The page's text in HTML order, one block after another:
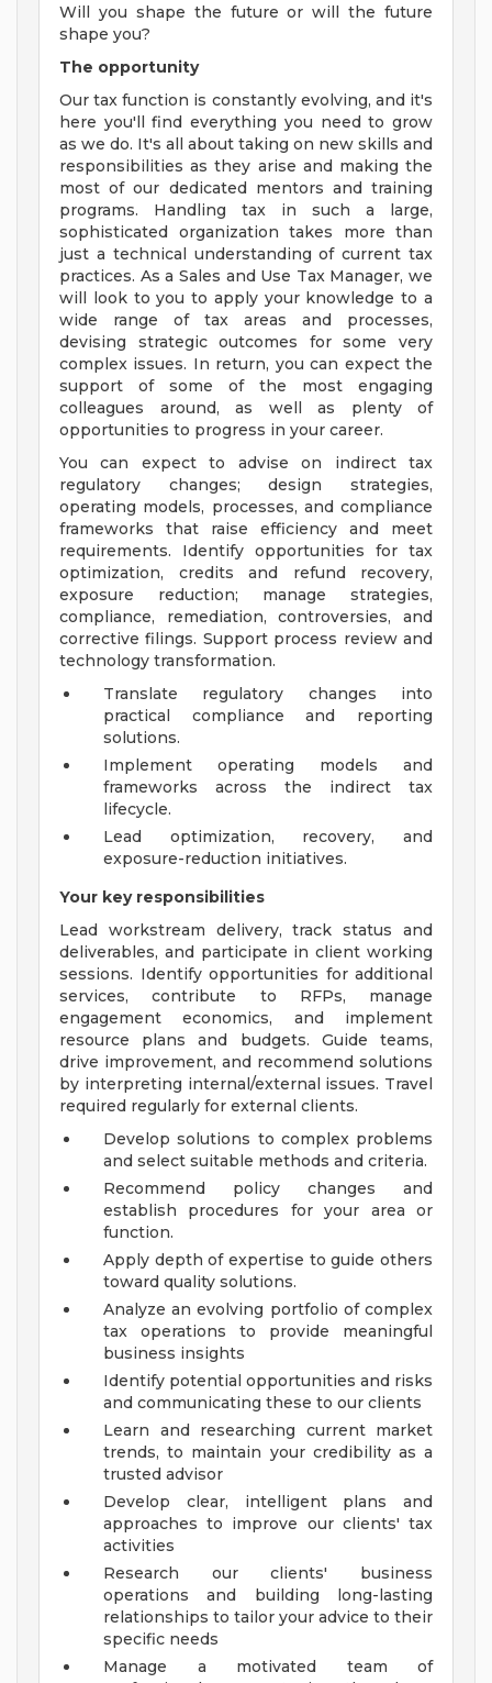
Will you shape the future or will the future
shape you?
The opportunity
Our tax function is constantly evolving, and it's
here you'll find everything you need to grow
as we do. It's all about taking on new skills and
responsibilities as they arise and making the
most of our dedicated mentors and training
programs. Handling tax in such a large,
sophisticated organization takes more than
just a technical understanding of current tax
practices. As a Sales and Use Tax Manager, we
will look to you to apply your knowledge to a
wide range of tax areas and processes,
devising strategic outcomes for some very
complex issues. In return, you can expect the
support of some of the most engaging
colleagues around, as well as plenty of
opportunities to progress in your career.
You can expect to advise on indirect tax
regulatory changes; design strategies,
operating models, processes, and compliance
frameworks that raise efficiency and meet
requirements. Identify opportunities for tax
optimization, credits and refund recovery,
exposure reduction; manage strategies,
compliance, remediation, controversies, and
corrective filings. Support process review and
technology transformation.
Translate regulatory changes into
practical compliance and reporting
solutions.
Implement operating models and
frameworks across the indirect tax
lifecycle.
Lead optimization, recovery, and
exposure-reduction initiatives.
Your key responsibilities
Lead workstream delivery, track status and
deliverables, and participate in client working
sessions. Identify opportunities for additional
services, contribute to RFPs, manage
engagement economics, and implement
resource plans and budgets. Guide teams,
drive improvement, and recommend solutions
by interpreting internal/external issues. Travel
required regularly for external clients.
Develop solutions to complex problems
and select suitable methods and criteria.
Recommend policy changes and
establish procedures for your area or
function.
Apply depth of expertise to guide others
toward quality solutions.
Analyze an evolving portfolio of complex
tax operations to provide meaningful
business insights
Identify potential opportunities and risks
and communicating these to our clients
Learn and researching current market
trends, to maintain your credibility as a
trusted advisor
Develop clear, intelligent plans and
approaches to improve our clients' tax
activities
Research our clients' business
operations and building long-lasting
relationships to tailor your advice to their
specific needs
Manage a motivated team of